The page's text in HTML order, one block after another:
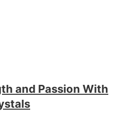
and Passion With